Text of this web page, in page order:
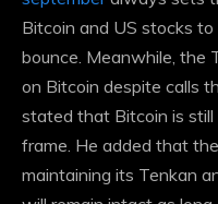
Bitcoin and US stocks
bounce. Meanwhile, the
on Bitcoin despite calls
stated that Bitcoin is
frame. He added that
maintaining its Tenkan